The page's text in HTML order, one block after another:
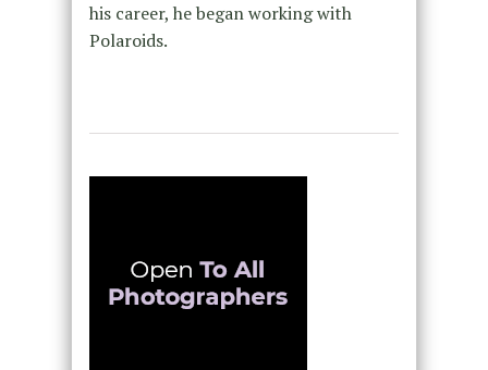
his career, he began working with
Polaroids.